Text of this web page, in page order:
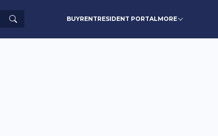
Search BUYRENTRESIDENT PORTALMORE